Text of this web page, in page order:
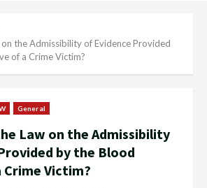
the Admissibility of Evidence Provided
of a Crime Victim?
General
Law on the Admissibility
by the Blood
Victim?